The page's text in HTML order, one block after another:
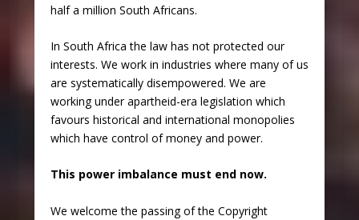
half a million South Africans.
In South Africa the law has not protected our
interests. We work in industries where many of us
are systematically disempowered. We are
working under apartheid-era legislation which
favours historical and international monopolies
which have control of money and power.
This power imbalance must end now.
We welcome the passing of the Copyright